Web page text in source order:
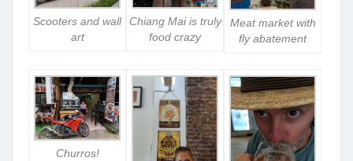
Scooters and wall
art
Chiang Mai is truly
food crazy
Meat market with
fly abatement
Churros!